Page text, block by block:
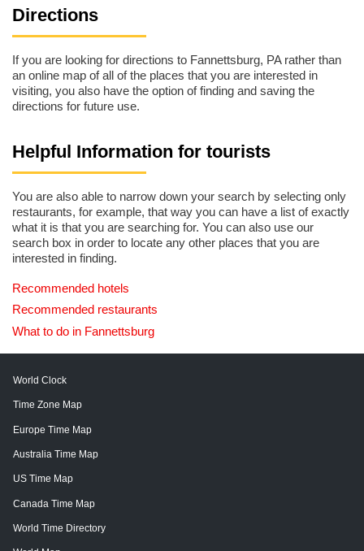
Directions
If you are looking for directions to Fannettsburg, PA rather than
an online map of all of the places that you are interested in
visiting, you also have the option of finding and saving the
directions for future use.
Helpful Information for tourists
You are also able to narrow down your search by selecting only
restaurants, for example, that way you can have a list of exactly
what it is that you are searching for. You can also use our
search box in order to locate any other places that you are
interested in finding.
Recommended hotels
Recommended restaurants
What to do in Fannettsburg
World Clock
Time Zone Map
Europe Time Map
Australia Time Map
US Time Map
Canada Time Map
World Time Directory